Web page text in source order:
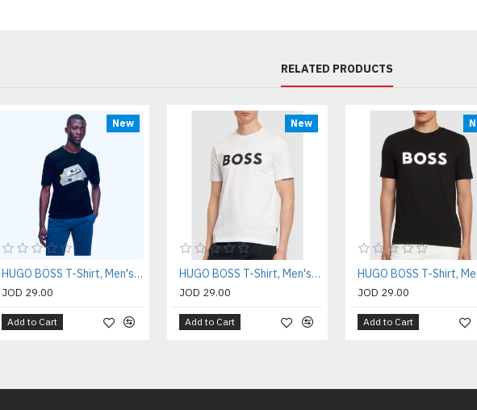
RELATED PRODUCTS
New
HUGO BOSS T-Shirt, Men's T-Shirt
JOD 29.00
Add to Cart
New
HUGO BOSS T-Shirt, Men's White T-Shirt
JOD 29.00
Add to Cart
JOD 29.00
Add to Cart